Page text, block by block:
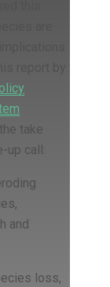
take
up call:
and
loss,